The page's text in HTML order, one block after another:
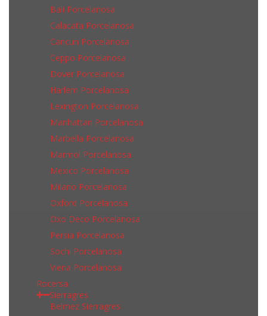
Bali Porcelanosa
Calacata Porcelanosa
Cancun Porcelanosa
Ceppo Porcelanosa
Dover Porcelanosa
Harlem Porcelanosa
Lexington Porcelanosa
Manhattan Porcelanosa
Marbella Porcelanosa
Marmol Porcelanosa
Mexico Porcelanosa
Milano Porcelanosa
Oxford Porcelanosa
Oxo Deco Porcelanosa
Persia Porcelanosa
Sochi Porcelanosa
Viena Porcelanosa
Rocersa
Sierragres
Belmez Sierragres